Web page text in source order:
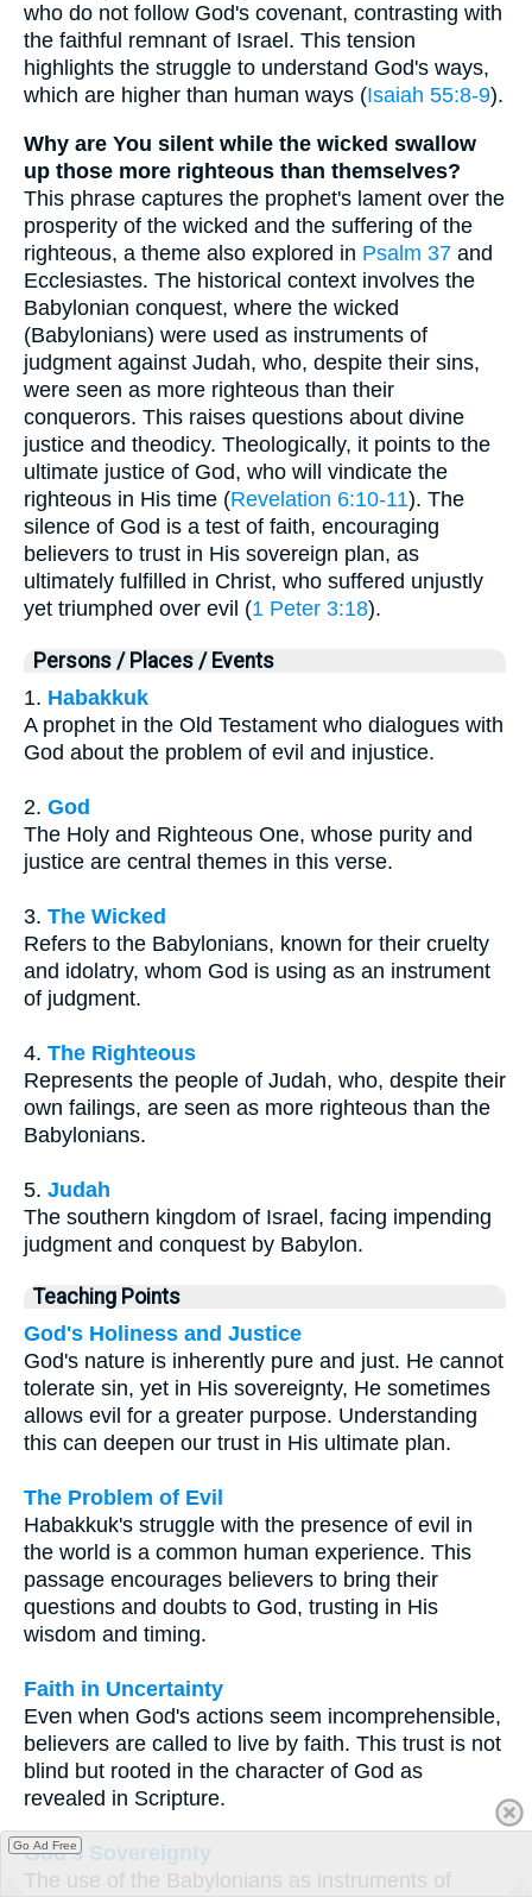
who do not follow God's covenant, contrasting with
the faithful remnant of Israel. This tension
highlights the struggle to understand God's ways,
which are higher than human ways (Isaiah 55:8-9).
Why are You silent while the wicked swallow
up those more righteous than themselves?
This phrase captures the prophet's lament over the
prosperity of the wicked and the suffering of the
righteous, a theme also explored in Psalm 37 and
Ecclesiastes. The historical context involves the
Babylonian conquest, where the wicked
(Babylonians) were used as instruments of
judgment against Judah, who, despite their sins,
were seen as more righteous than their
conquerors. This raises questions about divine
justice and theodicy. Theologically, it points to the
ultimate justice of God, who will vindicate the
righteous in His time (Revelation 6:10-11). The
silence of God is a test of faith, encouraging
believers to trust in His sovereign plan, as
ultimately fulfilled in Christ, who suffered unjustly
yet triumphed over evil (1 Peter 3:18).
Persons / Places / Events
1. Habakkuk
A prophet in the Old Testament who dialogues with
God about the problem of evil and injustice.
2. God
The Holy and Righteous One, whose purity and
justice are central themes in this verse.
3. The Wicked
Refers to the Babylonians, known for their cruelty
and idolatry, whom God is using as an instrument
of judgment.
4. The Righteous
Represents the people of Judah, who, despite their
own failings, are seen as more righteous than the
Babylonians.
5. Judah
The southern kingdom of Israel, facing impending
judgment and conquest by Babylon.
Teaching Points
God's Holiness and Justice
God's nature is inherently pure and just. He cannot
tolerate sin, yet in His sovereignty, He sometimes
allows evil for a greater purpose. Understanding
this can deepen our trust in His ultimate plan.
The Problem of Evil
Habakkuk's struggle with the presence of evil in
the world is a common human experience. This
passage encourages believers to bring their
questions and doubts to God, trusting in His
wisdom and timing.
Faith in Uncertainty
Even when God's actions seem incomprehensible,
believers are called to live by faith. This trust is not
blind but rooted in the character of God as
revealed in Scripture.
God's Sovereignty
The use of the Babylonians as instruments of
Go Ad Free